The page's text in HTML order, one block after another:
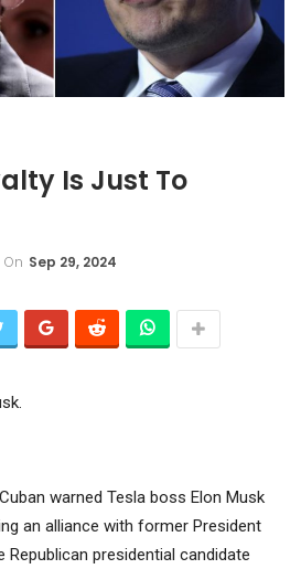
Is Just To
On Sep 29, 2024
warned Tesla boss Elon Musk
an alliance with former President
Republican presidential candidate